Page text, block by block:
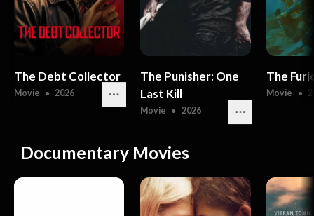
The Debt Collector
Movie ● 2026
The Punisher: One
Last Kill
Movie ● 2026
The
Movie ●
Documentary Movies